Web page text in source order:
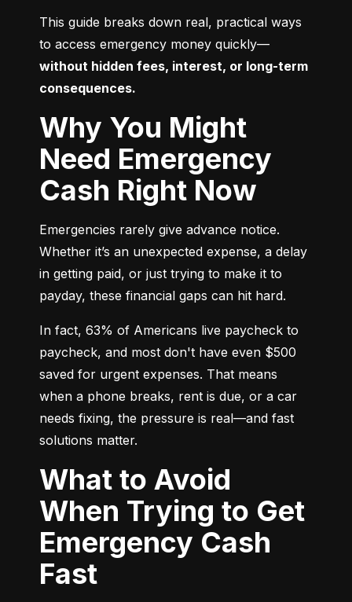
This guide breaks down real, practical ways
to access emergency money quickly—
without hidden fees, interest, or long-term
consequences.
Why You Might
Need Emergency
Cash Right Now
Emergencies rarely give advance notice.
Whether it’s an unexpected expense, a delay
in getting paid, or just trying to make it to
payday, these financial gaps can hit hard.
In fact, 63% of Americans live paycheck to
paycheck, and most don't have even $500
saved for urgent expenses. That means
when a phone breaks, rent is due, or a car
needs fixing, the pressure is real—and fast
solutions matter.
What to Avoid
When Trying to Get
Emergency Cash
Fast